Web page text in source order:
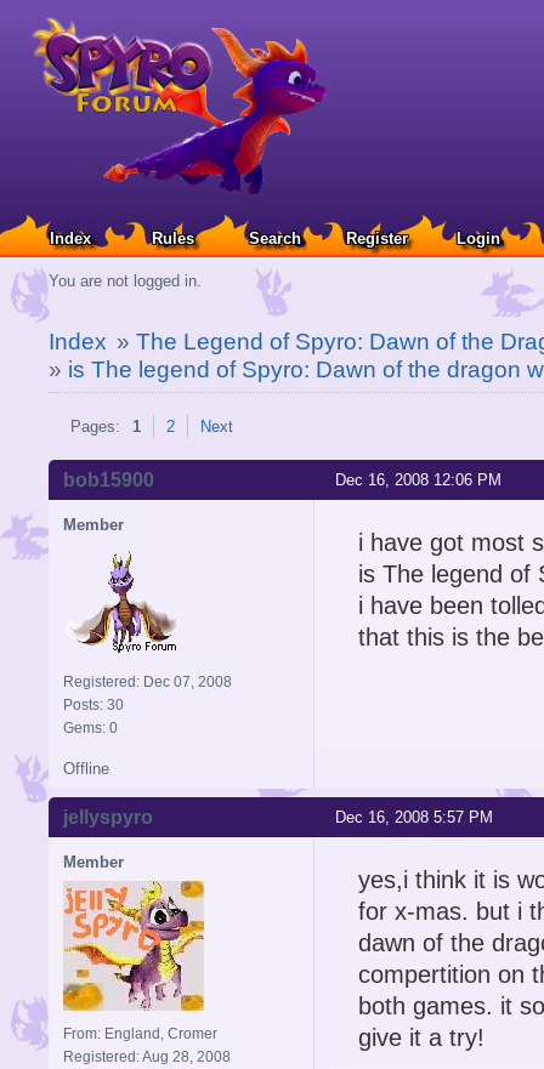
Index Rules Search Register Login
You are not logged in.
Index » The Legend of Spyro: Dawn of the
» is The legend of Spyro: Dawn of the dragon
Pages: 1 2 Next
Dec 16, 2008 12:06 PM
bob15900
Member
Registered: Dec 07, 2008
Posts: 30
Gems: 0
i have got most
is The legend of
i have been
that this is the
Offline
Dec 16, 2008 5:57 PM
jellyspyro
Member
From: England, Cromer
Registered: Aug 28, 2008
yes,i think it is
for x-mas. but i
dawn of the
compertition on
both games. it
give it a try!